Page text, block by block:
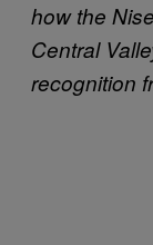
how the
Central
recognition